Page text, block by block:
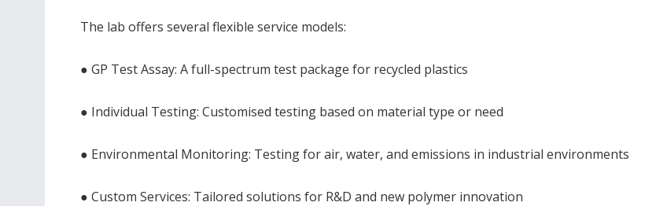
The lab offers several flexible service models:
● GP Test Assay: A full-spectrum test package for recycled plastics
● Individual Testing: Customised testing based on material type or need
● Environmental Monitoring: Testing for air, water, and emissions in industrial environments
● Custom Services: Tailored solutions for R&D and new polymer innovation